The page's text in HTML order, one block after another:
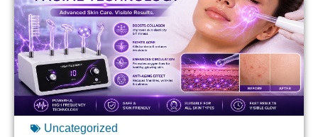
Uncategorized